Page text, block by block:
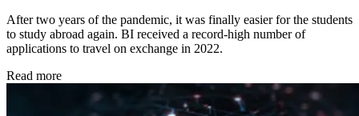
After two years of the pandemic, it was finally easier for the students
to study abroad again. BI received a record-high number of
applications to travel on exchange in 2022.
Read more